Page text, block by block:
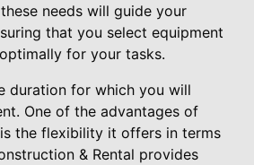
needs will guide your
that you select equipment
for your tasks.
duration for which you will
One of the advantages of
the flexibility it offers in terms
& Rental provides